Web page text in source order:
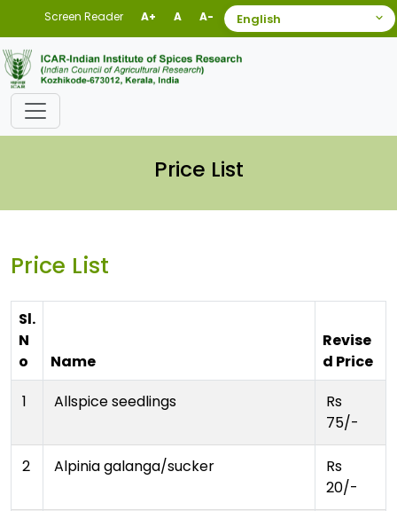
Screen Reader A+ A A-
Price List
Price List
Sl.
N
o
Name
Revise
d Price
1
Allspice seedlings
Rs
75/-
2 Alpinia galanga/sucker
Rs
20/-